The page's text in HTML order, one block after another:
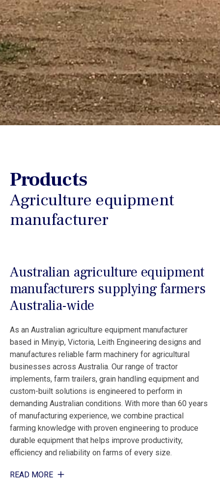
Products
Agriculture equipment
manufacturer
Australian agriculture equipment
manufacturers supplying farmers
Australia-wide
As an Australian agriculture equipment manufacturer
based in Minyip, Victoria, Leith Engineering designs and
manufactures reliable farm machinery for agricultural
businesses across Australia. Our range of tractor
implements, farm trailers, grain handling equipment and
custom-built solutions is engineered to perform in
demanding Australian conditions. With more than 60 years
of manufacturing experience, we combine practical
farming knowledge with proven engineering to produce
durable equipment that helps improve productivity,
efficiency and reliability on farms of every size.
READ MORE